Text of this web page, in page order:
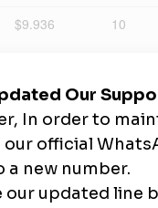
$9.936 10
$9.8367 1